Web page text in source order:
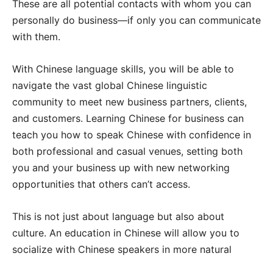
These are all potential contacts with whom you can
personally do business—if only you can communicate
with them.
With Chinese language skills, you will be able to
navigate the vast global Chinese linguistic
community to meet new business partners, clients,
and customers. Learning Chinese for business can
teach you how to speak Chinese with confidence in
both professional and casual venues, setting both
you and your business up with new networking
opportunities that others can’t access.
This is not just about language but also about
culture. An education in Chinese will allow you to
socialize with Chinese speakers in more natural